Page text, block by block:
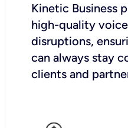
Kinetic Business
high-quality
disruptions,
can always stay
clients and